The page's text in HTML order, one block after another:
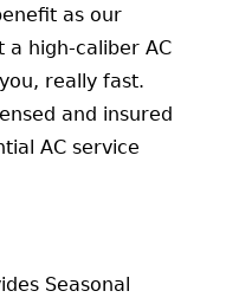
as our
a high-caliber AC
really fast.
and insured
AC service
Seasonal